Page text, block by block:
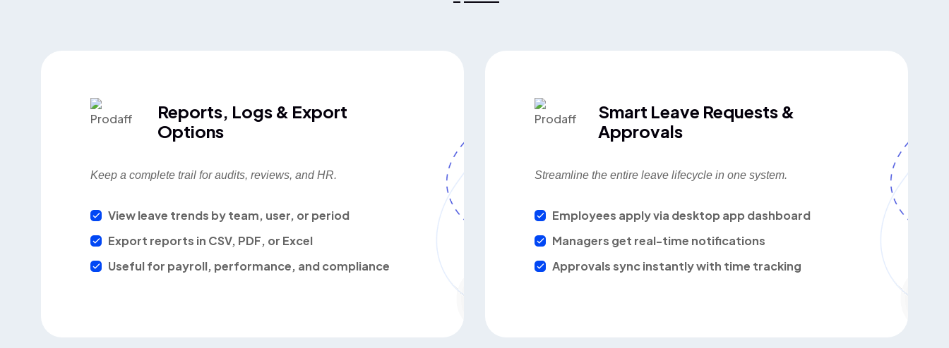
Reports, Logs & Export
Options
Keep a complete trail for audits, reviews, and HR.
View leave trends by team, user, or period
Export reports in CSV, PDF, or Excel
Useful for payroll, performance, and compliance
Smart Leave Requests &
Approvals
Streamline the entire leave lifecycle in one system.
Employees apply via desktop app dashboard
Managers get real-time notifications
Approvals sync instantly with time tracking